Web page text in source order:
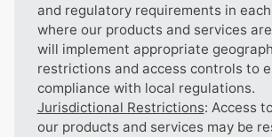
and regulatory requirements in
where our products and services
will implement appropriate
restrictions and access controls to
compliance with local regulations.
Jurisdictional Restrictions: Access
our products and services may be